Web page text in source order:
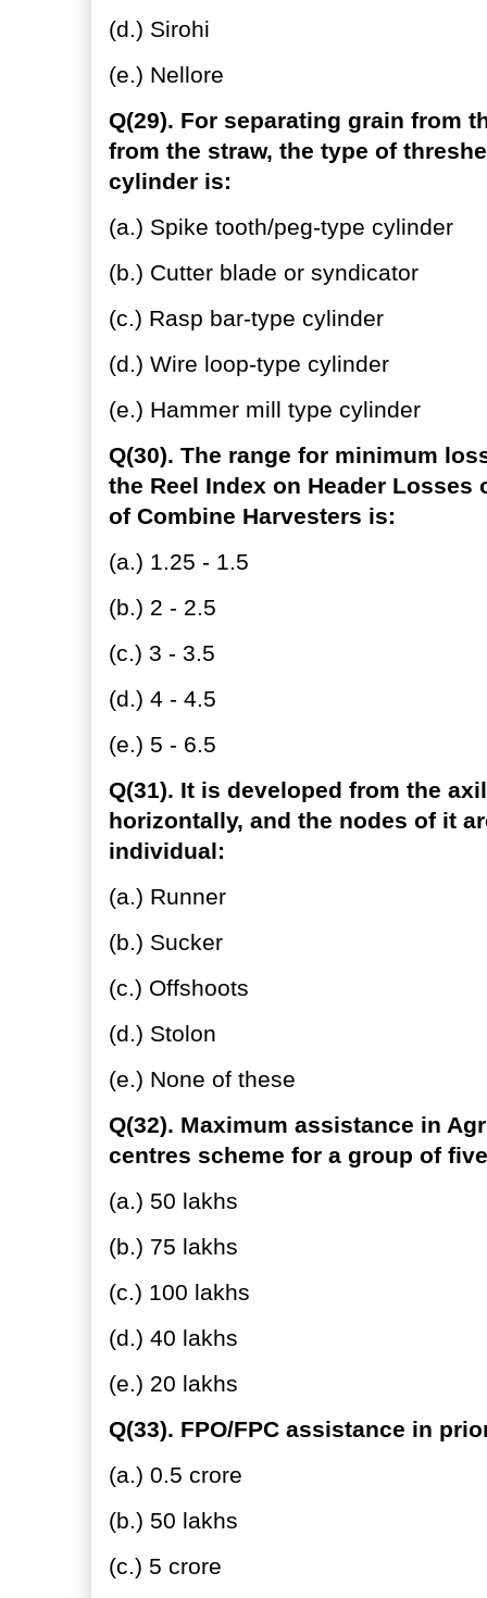
(d.) Sirohi
(e.) Nellore
Q(29). For separating grain from
from the straw, the type of
cylinder is:
(a.) Spike tooth/peg-type cylinder
(b.) Cutter blade or syndicator
(c.) Rasp bar-type cylinder
(d.) Wire loop-type cylinder
(e.) Hammer mill type cylinder
Q(30). The range for minimum
the Reel Index on Header Losses
of Combine Harvesters is:
(a.) 1.25 - 1.5
(b.) 2 - 2.5
(c.) 3 - 3.5
(d.) 4 - 4.5
(e.) 5 - 6.5
Q(31). It is developed from the
horizontally, and the nodes of it
individual:
(a.) Runner
(b.) Sucker
(c.) Offshoots
(d.) Stolon
(e.) None of these
Q(32). Maximum assistance in
centres scheme for a group of
(a.) 50 lakhs
(b.) 75 lakhs
(c.) 100 lakhs
(d.) 40 lakhs
(e.) 20 lakhs
Q(33). FPO/FPC assistance in
(a.) 0.5 crore
(b.) 50 lakhs
(c.) 5 crore